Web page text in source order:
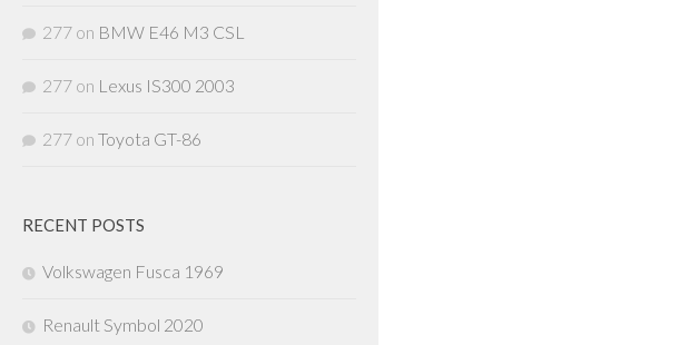
277 on BMW E46 M3 CSL
277 on Lexus IS300 2003
277 on Toyota GT-86
RECENT POSTS
Volkswagen Fusca 1969
Renault Symbol 2020